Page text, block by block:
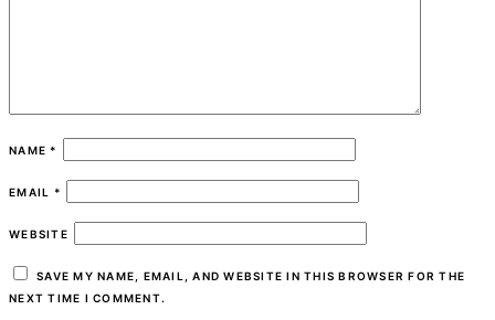
NAME *
EMAIL *
WEBSITE
SAVE MY NAME, EMAIL, AND WEBSITE IN THIS BROWSER FOR THE
NEXT TIME I COMMENT.